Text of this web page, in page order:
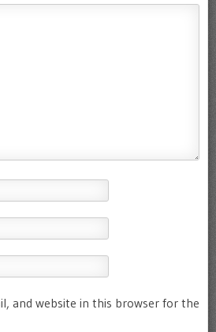
and website in this browser for the